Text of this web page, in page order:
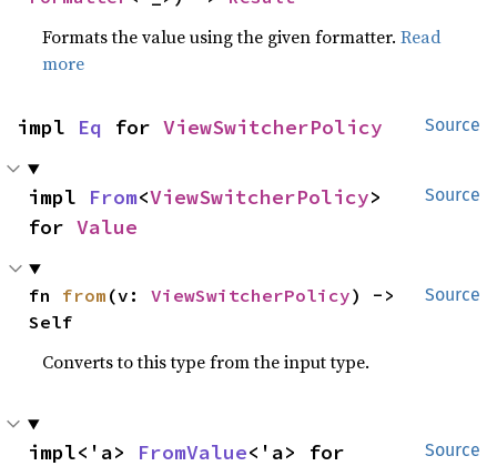
Formats the value using the given formatter.Read
more
Source
impl Eq for ViewSwitcherPolicy
Source
impl From<ViewSwitcherPolicy>
for Value
Source
fn from (v: ViewSwitcherPolicy) ->
Self
Converts to this type from the input type.
Source
impl<'a> FromValue